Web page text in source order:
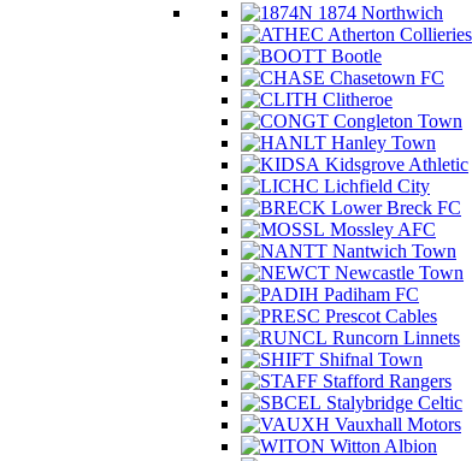
1874 Northwich
Atherton Collieries
Bootle
Chasetown FC
Clitheroe
Congleton Town
Hanley Town
Kidsgrove Athletic
Lichfield City
Lower Breck FC
Mossley AFC
Nantwich Town
Newcastle Town
Padiham FC
Prescot Cables
Runcorn Linnets
Shifnal Town
Stafford Rangers
Stalybridge Celtic
Vauxhall Motors
Witton Albion